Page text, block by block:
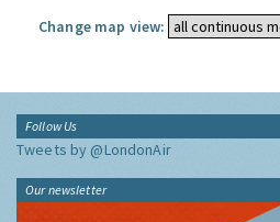
Change map view:
Follow Us
Tweets by @LondonAir
Our newsletter